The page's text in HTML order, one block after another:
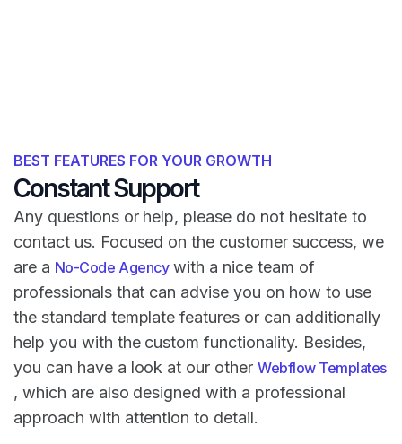
BEST FEATURES FOR YOUR GROWTH
Constant Support
Any questions or help, please do not hesitate to
contact us. Focused on the customer success, we
are a No-Code Agencywith a nice team of
professionals that can advise you on how to use
the standard template features or can additionally
help you with the custom functionality. Besides,
you can have a look at our otherWebflow Templates
, which are also designed with a professional
approach with attention to detail.